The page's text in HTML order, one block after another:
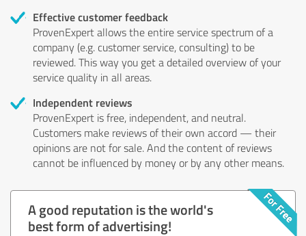
Effective customer feedback
ProvenExpert allows the entire service spectrum of a
company (e.g. customer service, consulting) to be
reviewed. This way you get a detailed overview of your
service quality in all areas.
Independent reviews
ProvenExpert is free, independent, and neutral.
Customers make reviews of their own accord — their
opinions are not for sale. And the content of reviews
cannot be influenced by money or by any other means.
A good reputation is the world's
best form of advertising!